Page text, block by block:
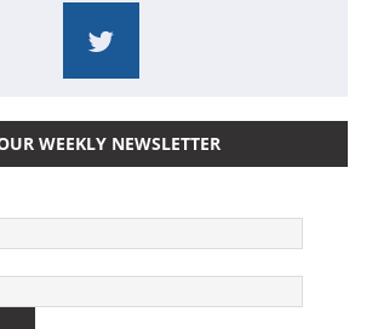
WEEKLY NEWSLETTER